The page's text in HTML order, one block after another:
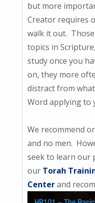
but more
Creator requires
walk it out.
topics in
study once you
on, they more
distract from
Word applying to
We recommend
and no men.
seek to learn our
our Torah
Centerand